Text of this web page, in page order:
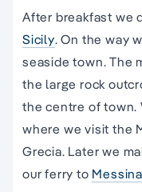
After breakfast we
Sicily. On the way
seaside town. The
the large rock
the centre of town.
where we visit the
Grecia. Later we
our ferry to